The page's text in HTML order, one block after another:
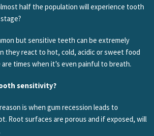
half the population will experience tooth
but sensitive teeth can be extremely
they react to hot, cold, acidic or sweet food
times when it’s even painful to breath.
sensitivity?
is when gum recession leads to
Root surfaces are porous and if exposed, will